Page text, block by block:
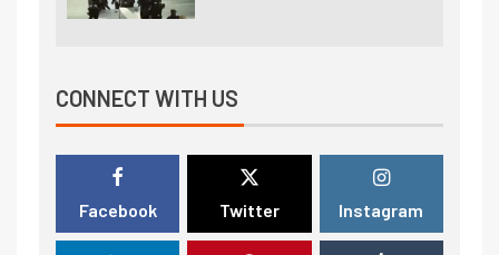
CONNECT WITH US
Facebook Twitter Instagram